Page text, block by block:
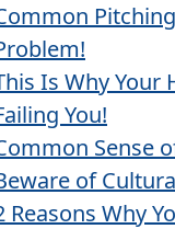
Is Why Your
You!
Sense
of
Reasons Why